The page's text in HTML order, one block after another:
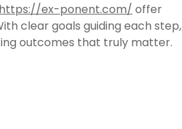
https://ex-ponent.com/ offer
clear goals guiding each step,
outcomes that truly matter.